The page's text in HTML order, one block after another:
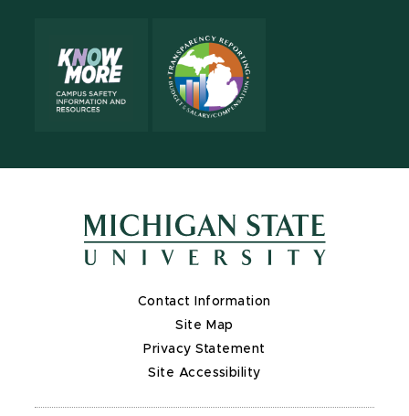
Contact Information
Site Map
Privacy Statement
Site Accessibility